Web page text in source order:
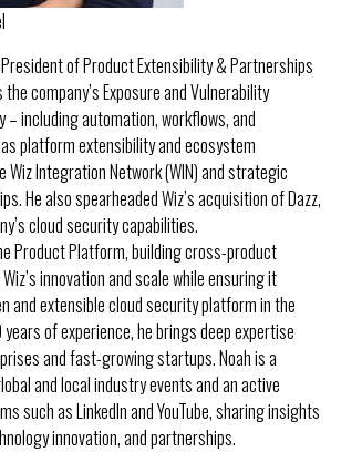
of Product Extensibility & Partnerships
company’s Exposure and Vulnerability
including automation, workflows, and
platform extensibility and ecosystem
Wiz Integration Network (WIN) and strategic
He also spearheaded Wiz’s acquisition of Dazz,
cloud security capabilities.
Product Platform, building cross-product
innovation and scale while ensuring it
and extensible cloud security platform in the
of experience, he brings deep expertise
and fast-growing startups. Noah is a
and local industry events and an active
such as LinkedIn and YouTube, sharing insights
innovation, and partnerships.